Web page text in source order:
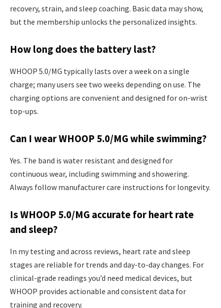
recovery, strain, and sleep coaching. Basic data may show,
but the membership unlocks the personalized insights.
How long does the battery last?
WHOOP 5.0/MG typically lasts over a week on a single
charge; many users see two weeks depending on use. The
charging options are convenient and designed for on-wrist
top-ups.
Can I wear WHOOP 5.0/MG while swimming?
Yes. The band is water resistant and designed for
continuous wear, including swimming and showering.
Always follow manufacturer care instructions for longevity.
Is WHOOP 5.0/MG accurate for heart rate
and sleep?
In my testing and across reviews, heart rate and sleep
stages are reliable for trends and day-to-day changes. For
clinical-grade readings you’d need medical devices, but
WHOOP provides actionable and consistent data for
training and recovery.